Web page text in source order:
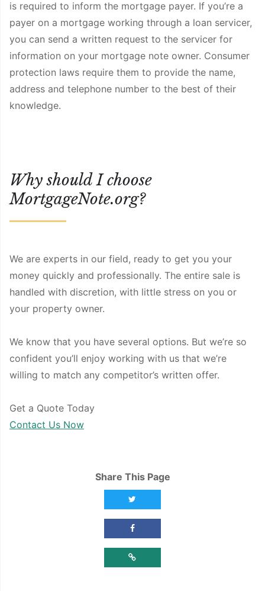
is required to inform the mortgage payer. If you’re a
payer on a mortgage working through a loan servicer,
you can send a written request to the servicer for
information on your mortgage note owner. Consumer
protection laws require them to provide the name,
address and telephone number to the best of their
knowledge.
Why should I choose
MortgageNote.org?
We are experts in our field, ready to get you your
money quickly and professionally. The entire sale is
handled with discretion, with little stress on you or
your property owner.
We know that you have several options. But we’re so
confident you’ll enjoy working with us that we’re
willing to match any competitor’s written offer.
Get a Quote Today
Contact Us Now
Share This Page
Share this page on Twitter
Share this page on Facebook
Copy Link